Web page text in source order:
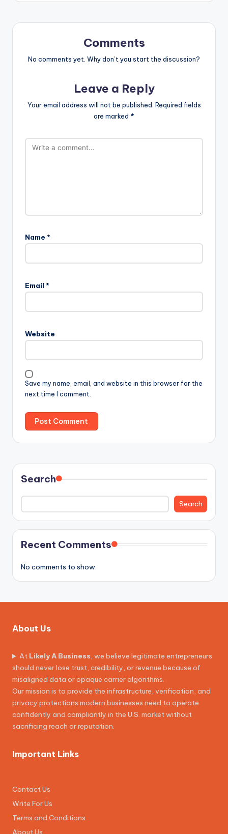
Comments
No comments yet. Why don’t you start the discussion?
Leave a Reply
Your email address will not be published. Required fields
are marked *
Name *
Email *
Website
Save my name, email, and website in this browser for the
next time I comment.
Search
Search
Recent Comments
No comments to show.
About Us
At Likely A Business, we believe legitimate entrepreneurs
should never lose trust, credibility, or revenue because of
misaligned data or opaque carrier algorithms.
Our mission is to provide the infrastructure, verification, and
privacy protections modern businesses need to operate
confidently and compliantly in the U.S. market without
sacrificing reach or reputation.
Important Links
Contact Us
Write For Us
Terms and Conditions
About Us